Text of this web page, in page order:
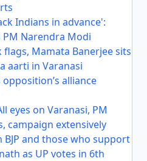
Indians in advance':
PM Narendra Modi
Mamata Banerjee sits
aarti in Varanasi
alliance
eyes on Varanasi, PM
campaign extensively
and those who support
as UP votes in 6th